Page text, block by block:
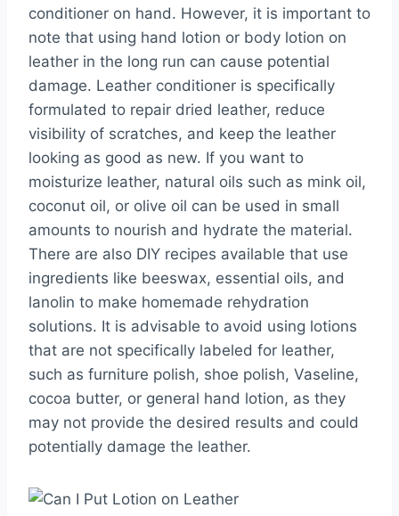
conditioner on hand. However, it is important to
note that using hand lotion or body lotion on
leather in the long run can cause potential
damage. Leather conditioner is specifically
formulated to repair dried leather, reduce
visibility of scratches, and keep the leather
looking as good as new. If you want to
moisturize leather, natural oils such as mink oil,
coconut oil, or olive oil can be used in small
amounts to nourish and hydrate the material.
There are also DIY recipes available that use
ingredients like beeswax, essential oils, and
lanolin to make homemade rehydration
solutions. It is advisable to avoid using lotions
that are not specifically labeled for leather,
such as furniture polish, shoe polish, Vaseline,
cocoa butter, or general hand lotion, as they
may not provide the desired results and could
potentially damage the leather.